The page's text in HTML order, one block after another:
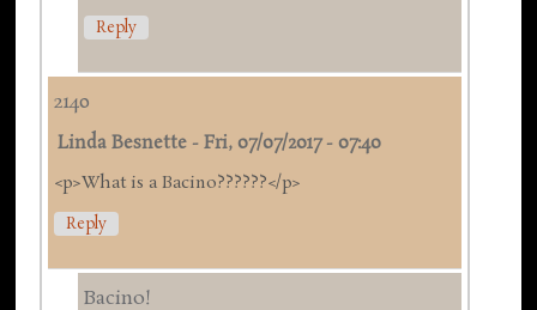
Reply
2140
Linda Besnette -Fri, 07/07/2017 - 07:40
<p>What is a Bacino??????</p>
Reply
Bacino!